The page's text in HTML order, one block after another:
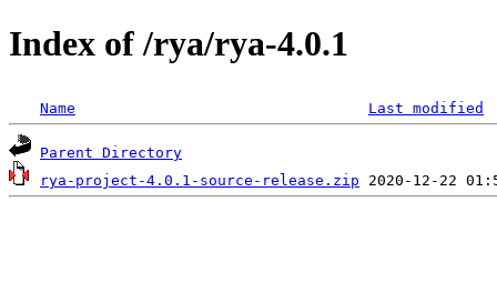
Index of /rya/rya-4.0.1
Name Last modified
Parent Directory
rya-project-4.0.1-source-release.zip